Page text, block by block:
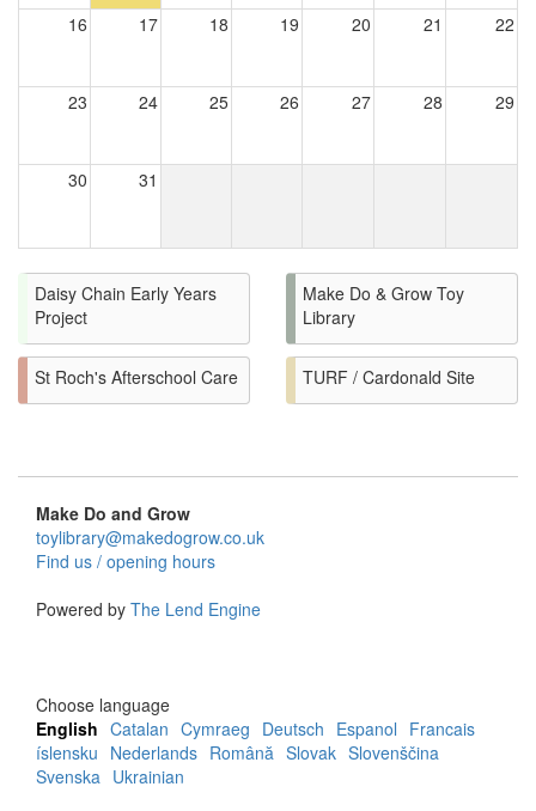
16 17 18 19 20 21 22
23 24 25 26 27 28 29
30 31
Daisy Chain Early Years
Project
Make Do & Grow Toy
Library
St Roch's Afterschool Care TURF / Cardonald Site
Make Do and Grow
toylibrary@makedogrow.co.uk
Find us / opening hours
Powered by The Lend Engine
Choose language
English Catalan Cymraeg Deutsch Espanol Francais
íslensku Nederlands Română Slovak Slovenščina
Svenska Ukrainian